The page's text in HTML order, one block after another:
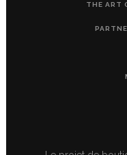
THE ART